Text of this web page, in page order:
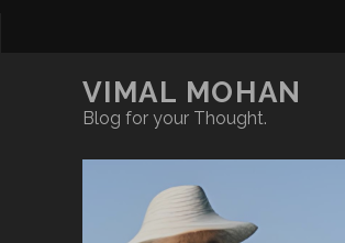
VIMAL MOHAN
Blog for your Thought.